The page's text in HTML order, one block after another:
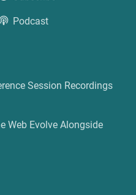
Podcast
Session Recordings
Web Evolve Alongside